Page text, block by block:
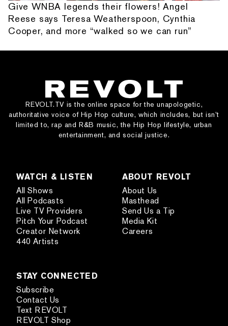
Give WNBA legends their flowers! Angel
Reese says Teresa Weatherspoon, Cynthia
Cooper, and more “walked so we can run”
REVOLT.TV is the online space for the unapologetic,
authoritative voice of Hip Hop culture, which includes, but isn’t
limited to, rap and R&B music, the Hip Hop lifestyle, urban
entertainment, and social justice.
WATCH & LISTEN
All Shows
All Podcasts
Live TV Providers
Pitch Your Podcast
Creator Network
440 Artists
ABOUT REVOLT
About Us
Masthead
Send Us a Tip
Media Kit
Careers
STAY CONNECTED
Subscribe
Contact Us
Text REVOLT
REVOLT Shop